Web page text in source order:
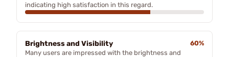
indicating high satisfaction in this regard.
Brightness and Visibility
60%
Many users are impressed with the brightness and